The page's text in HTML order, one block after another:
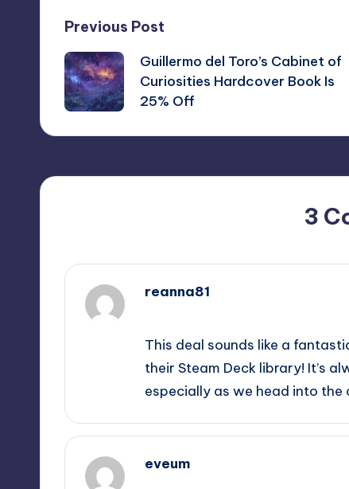
Post
navigation
Previous Post
Guillermo del Toro’s Cabinet of
Curiosities Hardcover Book Is
25% Off
3
reanna81
This deal sounds like a
their Steam Deck library! It’s
especially as we head into the
eveum